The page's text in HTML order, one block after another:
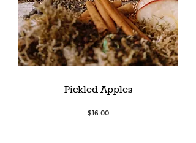
Pickled Apples
Price
$16.00